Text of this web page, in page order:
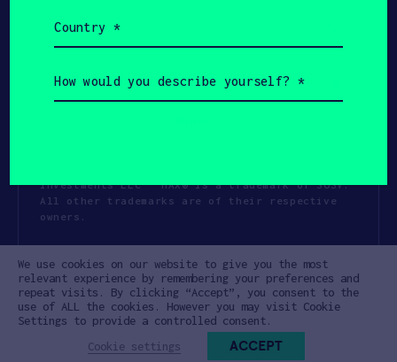
Investments LLC - HAX® is a trademark of SOSV.
All other trademarks are of their respective
owners.
Cookie Policy Disclaimer
Communication Policy Code of Conduct
(Required)
would
you
We use cookies on our website to give you the most
relevant experience by remembering your preferences and
repeat visits. By clicking “Accept”, you consent to the
use of ALL the cookies. However you may visit Cookie
Settings to provide a controlled consent.
Cookie settings
ACCEPT